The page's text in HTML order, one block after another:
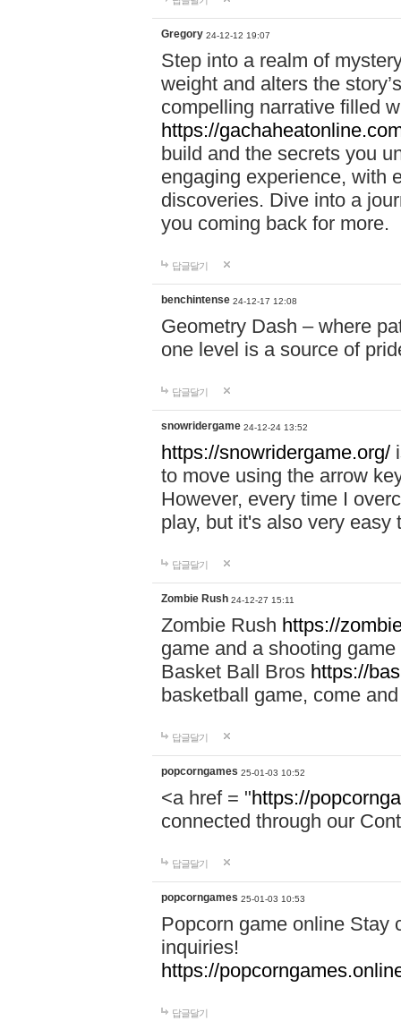
Gregory 24-12-12 19:07
Step into a realm of
weight and alters the
compelling narrative filled
https://
build and the secrets you
engaging experience, with
discoveries. Dive into a
you coming back for more.
답글달기
benchintense 24-12-17 12:08
Geometry Dash – where
one level is a source of
답글달기
snowridergame 24-12-24 13:52
https://snowridergame.org/
to move using the arrow
However, every time I
play, but it's also very
답글달기
Zombie Rush 24-12-27 15:11
Zombie Rush https://
game and a shooting
Basket Ball Bros https://
basketball game, come
답글달기
popcorngames 25-01-03 10:52
<a href = "https://
connected through our
답글달기
popcorngames 25-01-03 10:53
Popcorn game online Stay
inquiries!
https://
답글달기